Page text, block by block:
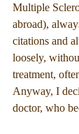
Multiple
abroad),
citations and
loosely,
treatment,
Anyway, I
doctor, who